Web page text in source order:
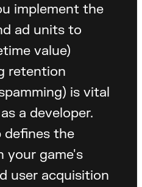
implement the
ad units to
value)
retention
is vital
a developer.
defines the
your game's
user acquisition